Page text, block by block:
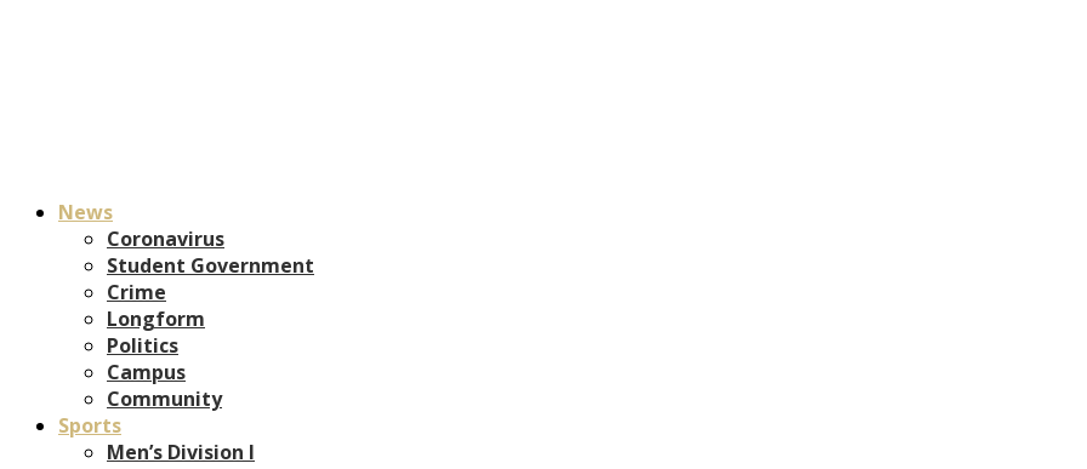
News
Coronavirus
Student Government
Crime
Longform
Politics
Campus
Community
Sports
Men’s Division I